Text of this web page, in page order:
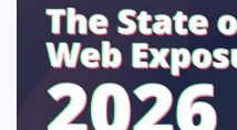
Solutions
Resources